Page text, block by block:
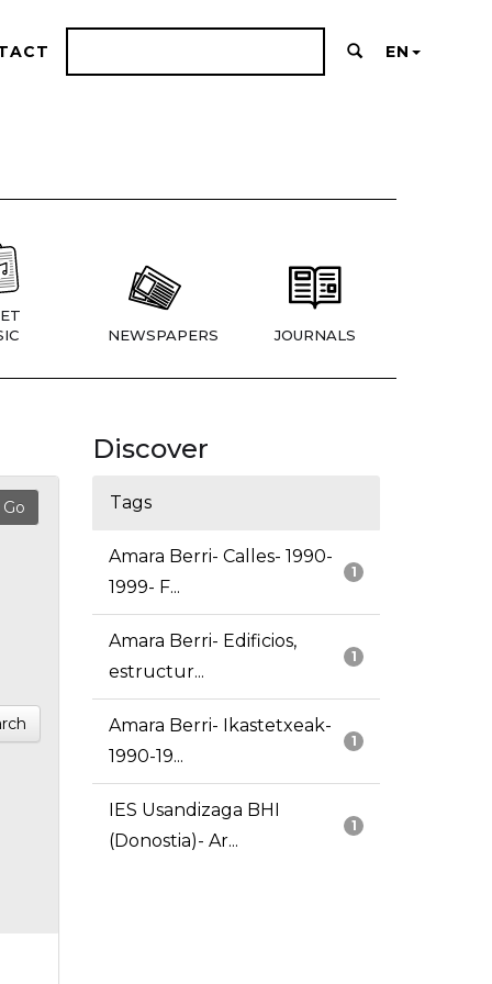
EN
NEWSPAPERS JOURNALS
Discover
Tags
1
Amara Berri- Calles- 1990-
1999- F...
1
Amara Berri- Edificios,
estructur...
1
Amara Berri- Ikastetxeak-
1990-19...
1
IES Usandizaga BHI
(Donostia)- Ar...